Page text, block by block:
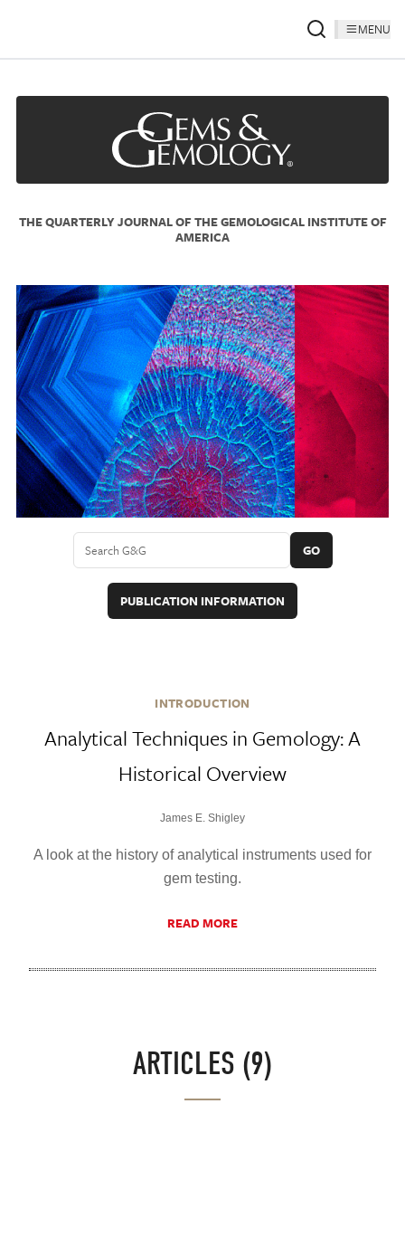
MENU
THE QUARTERLY JOURNAL OF THE GEMOLOGICAL INSTITUTE OF
AMERICA
GO
PUBLICATION INFORMATION
INTRODUCTION
Analytical Techniques in Gemology: A
Historical Overview
James E. Shigley
A look at the history of analytical instruments used for
gem testing.
READ MORE
ARTICLES (9)